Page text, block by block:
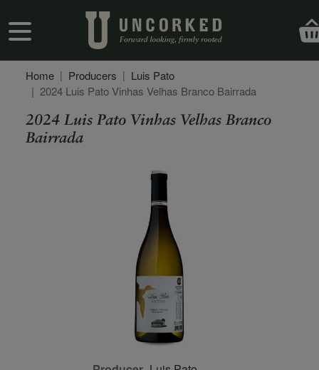
User account menu
Home Producers
Luis Pato
2024 Luis Pato Vinhas Velhas Branco Bairrada
2024 Luis Pato Vinhas Velhas Branco
Bairrada